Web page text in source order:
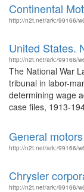
Continental
http://n2t.net/ark:/99166/
United States.
http://n2t.net/ark:/99166/
The National War
tribunal in labor-
determining wage
case files, 1913-
General
http://n2t.net/ark:/99166/
Chrysler
http://n2t.net/ark:/99166/